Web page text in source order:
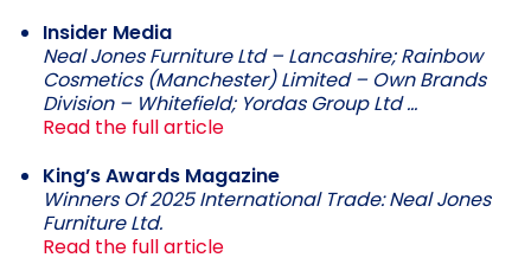
Insider Media
Neal Jones Furniture Ltd – Lancashire; Rainbow
Cosmetics (Manchester) Limited – Own Brands
Division – Whitefield; Yordas Group Ltd …
Read the full article
King’s Awards Magazine
Winners Of 2025 International Trade: Neal Jones
Furniture Ltd.
Read the full article